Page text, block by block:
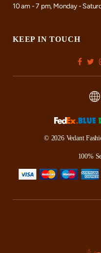
10 am - 7 pm, Monday -
KEEP IN TOUCH
© 2026 Vedant
100%